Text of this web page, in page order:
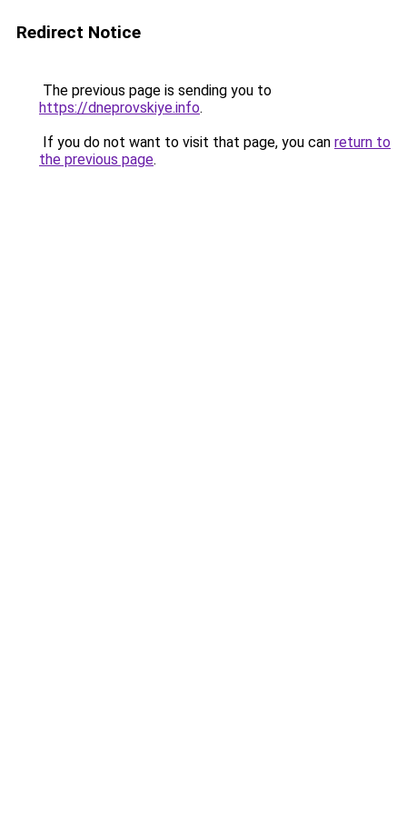
Redirect Notice
The previous page is sending you to
https://dneprovskiye.info.
If you do not want to visit that page, you can return to
the previous page.